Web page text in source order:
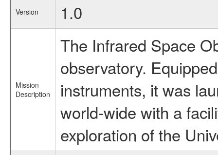
Version 1.0
Mission
Description
The Infrared Space
observatory.
instruments, it was
world-wide with a
exploration of the